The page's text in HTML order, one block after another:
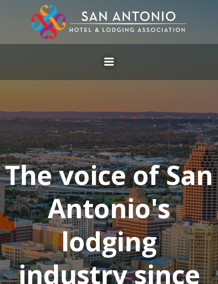
to
content
The voice of San
Antonio's
lodging
industry since